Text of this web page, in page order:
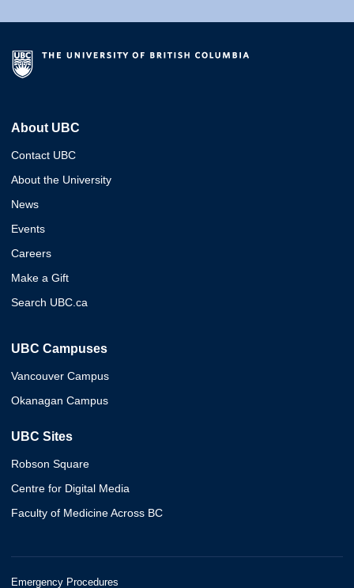
About UBC
Contact UBC
About the University
News
Events
Careers
Make a Gift
Search UBC.ca
UBC Campuses
Vancouver Campus
Okanagan Campus
UBC Sites
Robson Square
Centre for Digital Media
Faculty of Medicine Across BC
Emergency Procedures